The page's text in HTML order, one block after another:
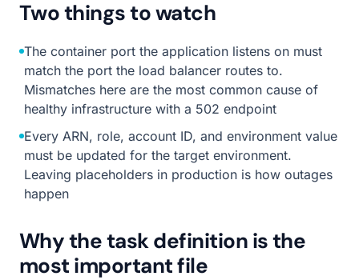
Two things to watch
The container port the application listens on must
match the port the load balancer routes to.
Mismatches here are the most common cause of
healthy infrastructure with a 502 endpoint
Every ARN, role, account ID, and environment value
must be updated for the target environment.
Leaving placeholders in production is how outages
happen
Why the task definition is the
most important file